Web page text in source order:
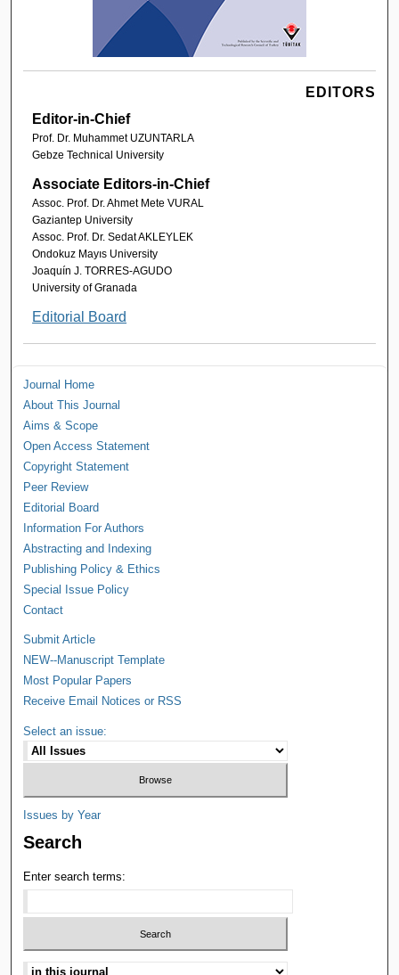
EDITORS
Editor-in-Chief
Prof. Dr. Muhammet UZUNTARLA
Gebze Technical University
Associate Editors-in-Chief
Assoc. Prof. Dr. Ahmet Mete VURAL
Gaziantep University
Assoc. Prof. Dr. Sedat AKLEYLEK
Ondokuz Mayıs University
Joaquín J. TORRES-AGUDO
University of Granada
Editorial Board
Journal Home
About This Journal
Aims & Scope
Open Access Statement
Copyright Statement
Peer Review
Editorial Board
Information For Authors
Abstracting and Indexing
Publishing Policy & Ethics
Special Issue Policy
Contact
Submit Article
NEW--Manuscript Template
Most Popular Papers
Receive Email Notices or RSS
Select an issue:
Issues by Year
Search
Enter search terms: